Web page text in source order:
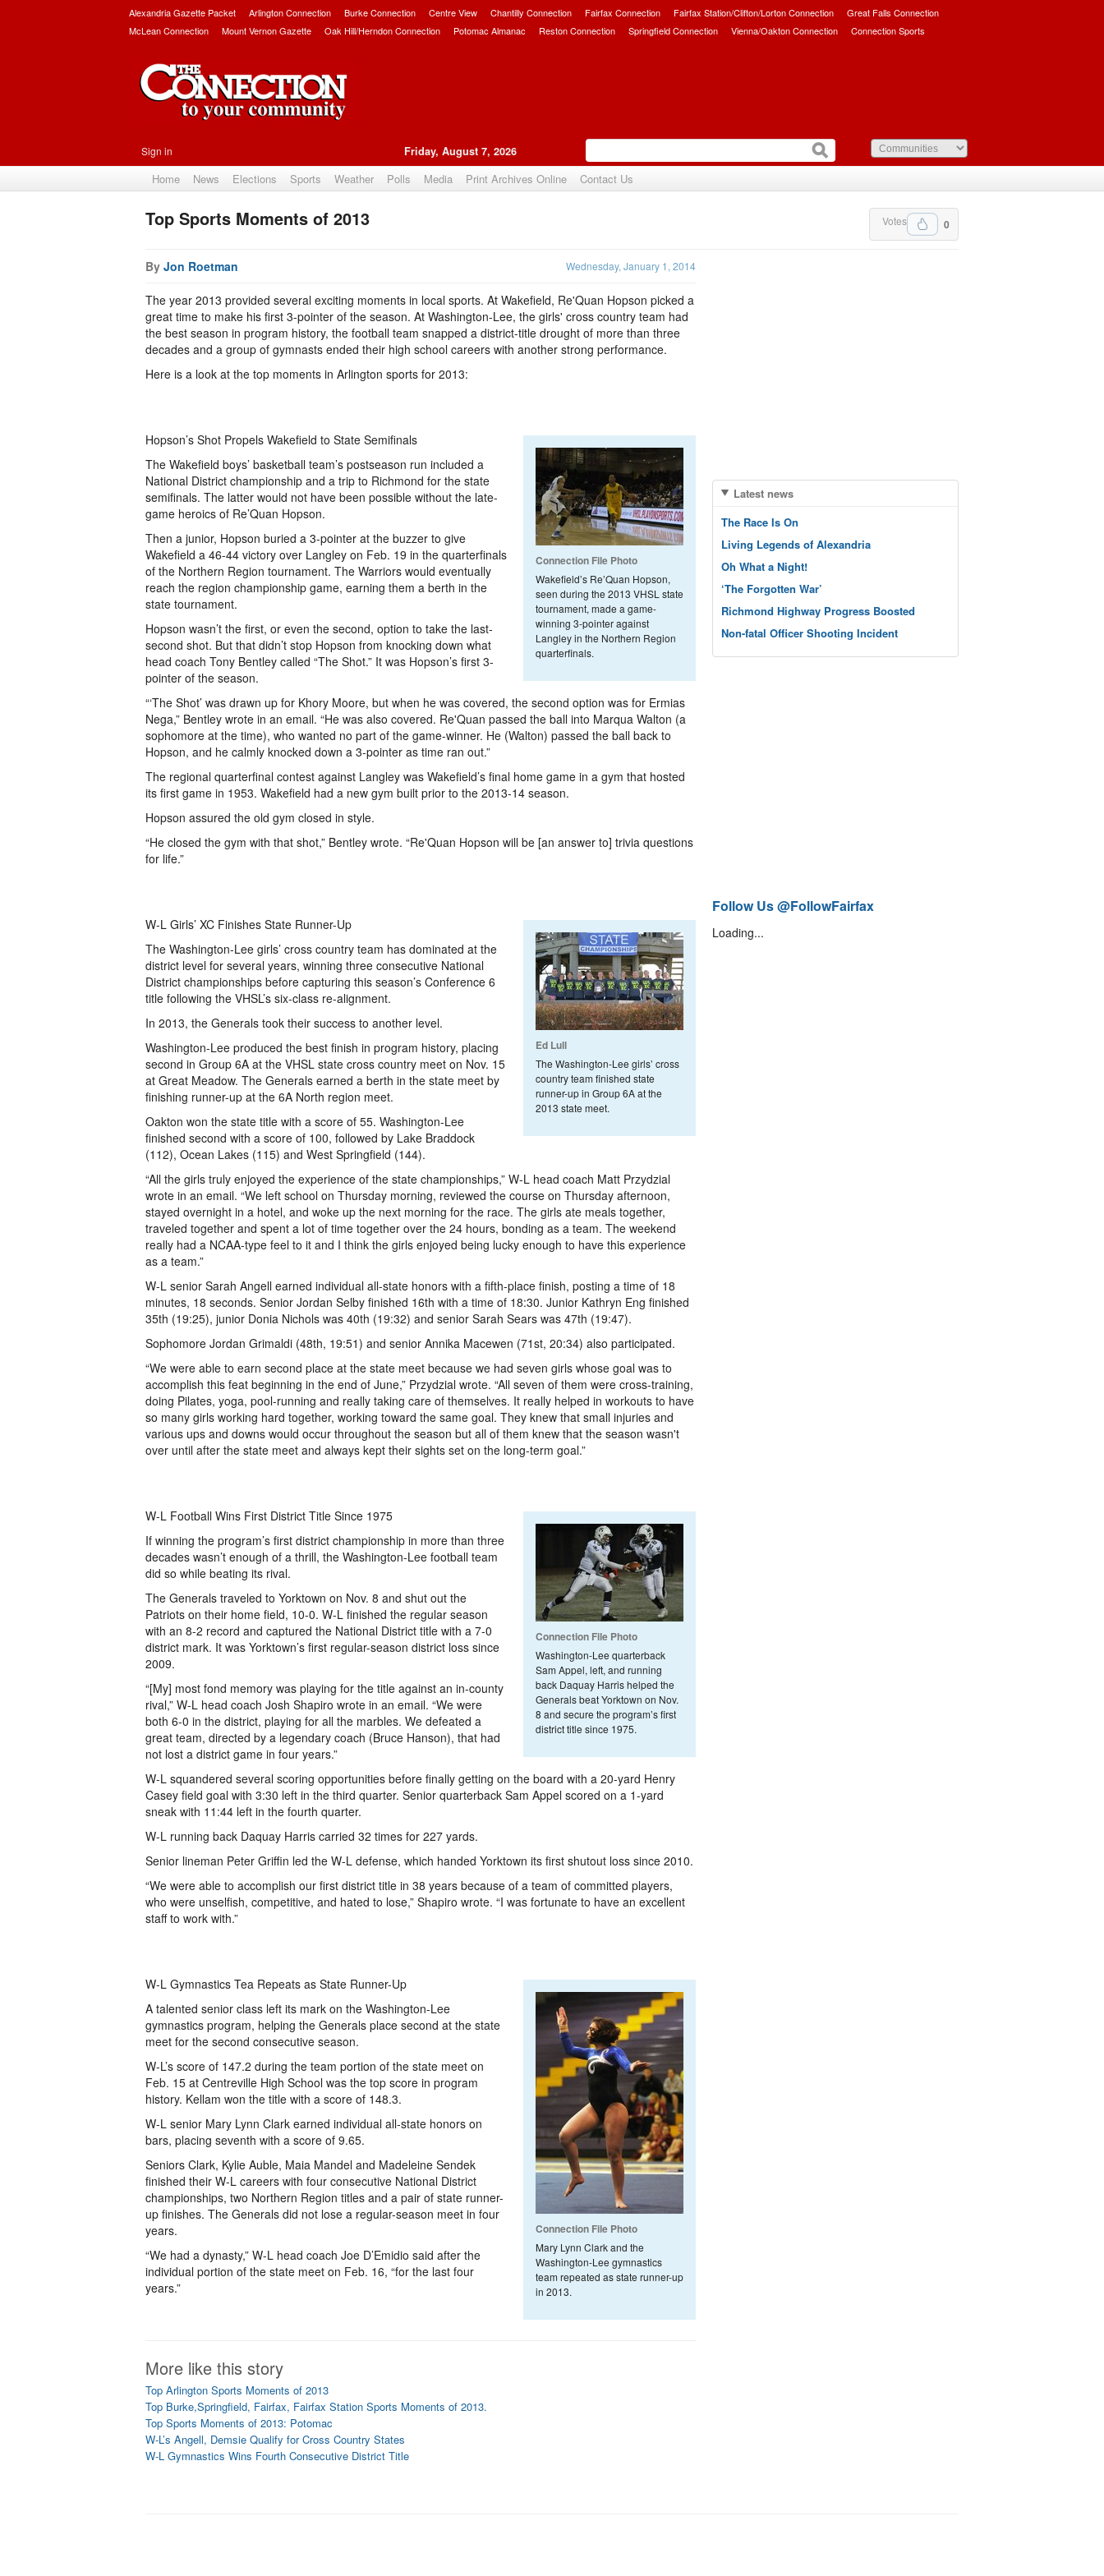
Alexandria Gazette Packet Arlington Connection Burke Connection Centre View Chantilly Connection Fairfax Connection Fairfax Station/Clifton/Lorton Connection
Great Falls Connection
McLean Connection
Mount Vernon Gazette Oak Hill/Herndon Connection Potomac Almanac Reston Connection Springfield Connection Vienna/Oakton Connection Connection Sports
Sign in Friday, August 7, 2026
Home News Elections Sports Weather Polls Media Print Archives Online Contact Us
0
Votes
Top Sports Moments of 2013
By Jon Roetman Wednesday, January 1, 2014
The year 2013 provided several exciting moments in local sports. At Wakefield, Re'Quan Hopson picked a
great time to make his first 3-pointer of the season. At Washington-Lee, the girls' cross country team had
the best season in program history, the football team snapped a district-title drought of more than three
decades and a group of gymnasts ended their high school careers with another strong performance.
Here is a look at the top moments in Arlington sports for 2013:
Connection File Photo
Wakefield’s Re’Quan Hopson,
seen during the 2013 VHSL state
tournament, made a game-
winning 3-pointer against
Langley in the Northern Region
quarterfinals.
Hopson’s Shot Propels Wakefield to State Semifinals
The Wakefield boys’ basketball team’s postseason run included a
National District championship and a trip to Richmond for the state
semifinals. The latter would not have been possible without the late-
game heroics of Re’Quan Hopson.
Then a junior, Hopson buried a 3-pointer at the buzzer to give
Wakefield a 46-44 victory over Langley on Feb. 19 in the quarterfinals
of the Northern Region tournament. The Warriors would eventually
reach the region championship game, earning them a berth in the
state tournament.
Hopson wasn’t the first, or even the second, option to take the last-
second shot. But that didn’t stop Hopson from knocking down what
head coach Tony Bentley called “The Shot.” It was Hopson’s first 3-
pointer of the season.
“‘The Shot’ was drawn up for Khory Moore, but when he was covered, the second option was for Ermias
Nega,” Bentley wrote in an email. “He was also covered. Re'Quan passed the ball into Marqua Walton (a
sophomore at the time), who wanted no part of the game-winner. He (Walton) passed the ball back to
Hopson, and he calmly knocked down a 3-pointer as time ran out.”
The regional quarterfinal contest against Langley was Wakefield’s final home game in a gym that hosted
its first game in 1953. Wakefield had a new gym built prior to the 2013-14 season.
Hopson assured the old gym closed in style.
“He closed the gym with that shot,” Bentley wrote. “Re'Quan Hopson will be [an answer to] trivia questions
for life.”
Ed Lull
The Washington-Lee girls’ cross
country team finished state
runner-up in Group 6A at the
2013 state meet.
W-L Girls’ XC Finishes State Runner-Up
The Washington-Lee girls’ cross country team has dominated at the
district level for several years, winning three consecutive National
District championships before capturing this season’s Conference 6
title following the VHSL’s six-class re-alignment.
In 2013, the Generals took their success to another level.
Washington-Lee produced the best finish in program history, placing
second in Group 6A at the VHSL state cross country meet on Nov. 15
at Great Meadow. The Generals earned a berth in the state meet by
finishing runner-up at the 6A North region meet.
Oakton won the state title with a score of 55. Washington-Lee
finished second with a score of 100, followed by Lake Braddock
(112), Ocean Lakes (115) and West Springfield (144).
“All the girls truly enjoyed the experience of the state championships,” W-L head coach Matt Przydzial
wrote in an email. “We left school on Thursday morning, reviewed the course on Thursday afternoon,
stayed overnight in a hotel, and woke up the next morning for the race. The girls ate meals together,
traveled together and spent a lot of time together over the 24 hours, bonding as a team. The weekend
really had a NCAA-type feel to it and I think the girls enjoyed being lucky enough to have this experience
as a team.”
W-L senior Sarah Angell earned individual all-state honors with a fifth-place finish, posting a time of 18
minutes, 18 seconds. Senior Jordan Selby finished 16th with a time of 18:30. Junior Kathryn Eng finished
35th (19:25), junior Donia Nichols was 40th (19:32) and senior Sarah Sears was 47th (19:47).
Sophomore Jordan Grimaldi (48th, 19:51) and senior Annika Macewen (71st, 20:34) also participated.
“We were able to earn second place at the state meet because we had seven girls whose goal was to
accomplish this feat beginning in the end of June,” Przydzial wrote. “All seven of them were cross-training,
doing Pilates, yoga, pool-running and really taking care of themselves. It really helped in workouts to have
so many girls working hard together, working toward the same goal. They knew that small injuries and
various ups and downs would occur throughout the season but all of them knew that the season wasn't
over until after the state meet and always kept their sights set on the long-term goal.”
Connection File Photo
Washington-Lee quarterback
Sam Appel, left, and running
back Daquay Harris helped the
Generals beat Yorktown on Nov.
8 and secure the program’s first
district title since 1975.
W-L Football Wins First District Title Since 1975
If winning the program’s first district championship in more than three
decades wasn’t enough of a thrill, the Washington-Lee football team
did so while beating its rival.
The Generals traveled to Yorktown on Nov. 8 and shut out the
Patriots on their home field, 10-0. W-L finished the regular season
with an 8-2 record and captured the National District title with a 7-0
district mark. It was Yorktown’s first regular-season district loss since
2009.
“[My] most fond memory was playing for the title against an in-county
rival,” W-L head coach Josh Shapiro wrote in an email. “We were
both 6-0 in the district, playing for all the marbles. We defeated a
great team, directed by a legendary coach (Bruce Hanson), that had
not lost a district game in four years.”
W-L squandered several scoring opportunities before finally getting on the board with a 20-yard Henry
Casey field goal with 3:30 left in the third quarter. Senior quarterback Sam Appel scored on a 1-yard
sneak with 11:44 left in the fourth quarter.
W-L running back Daquay Harris carried 32 times for 227 yards.
Senior lineman Peter Griffin led the W-L defense, which handed Yorktown its first shutout loss since 2010.
“We were able to accomplish our first district title in 38 years because of a team of committed players,
who were unselfish, competitive, and hated to lose,” Shapiro wrote. “I was fortunate to have an excellent
staff to work with.”
Connection File Photo
Mary Lynn Clark and the
Washington-Lee gymnastics
team repeated as state runner-up
in 2013.
W-L Gymnastics Tea Repeats as State Runner-Up
A talented senior class left its mark on the Washington-Lee
gymnastics program, helping the Generals place second at the state
meet for the second consecutive season.
W-L’s score of 147.2 during the team portion of the state meet on
Feb. 15 at Centreville High School was the top score in program
history. Kellam won the title with a score of 148.3.
W-L senior Mary Lynn Clark earned individual all-state honors on
bars, placing seventh with a score of 9.65.
Seniors Clark, Kylie Auble, Maia Mandel and Madeleine Sendek
finished their W-L careers with four consecutive National District
championships, two Northern Region titles and a pair of state runner-
up finishes. The Generals did not lose a regular-season meet in four
years.
“We had a dynasty,” W-L head coach Joe D’Emidio said after the
individual portion of the state meet on Feb. 16, “for the last four
years.”
More like this story
Top Arlington Sports Moments of 2013
Top Burke,Springfield, Fairfax, Fairfax Station Sports Moments of 2013.
Top Sports Moments of 2013: Potomac
W-L’s Angell, Demsie Qualify for Cross Country States
W-L Gymnastics Wins Fourth Consecutive District Title
Latest news
The Race Is On
Living Legends of Alexandria
Oh What a Night!
‘The Forgotten War’
Richmond Highway Progress Boosted
Non-fatal Officer Shooting Incident
Follow Us @FollowFairfax
Loading...